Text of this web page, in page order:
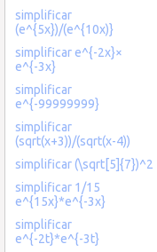
simplificar
(e^{5x})/(e^{10x)}
simplificar e^{-2x}×
e^{-3x}
simplificar
e^{-99999999}
simplificar
(sqrt(x+3))/(sqrt(x-4))
simplificar (\sqrt[5]{7})^2
simplificar 1/15
e^{15x}*e^{-3x}
simplificar
e^{-2t}*e^{-3t}